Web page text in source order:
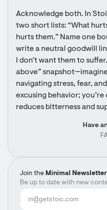
Join the Minimal Newsletter
Be up to date with new
Acknowledge both. In
two short lists: “What
hurts them.” Name one
write a neutral goodwill
I don’t want them to
above”
navigating stress, fear,
excusing behavior;
reduces bitterness and
Have